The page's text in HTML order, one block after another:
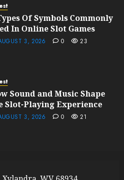
Of Symbols Commonly
In Online Slot Games
3, 2026 0 23
Sound and Music Shape
Slot-Playing Experience
3, 2026 0 21